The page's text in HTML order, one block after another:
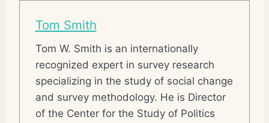
Tom Smith
Tom W. Smith is an internationally
recognized expert in survey research
specializing in the study of social change
and survey methodology. He is Director
of the Center for the Study of Politics